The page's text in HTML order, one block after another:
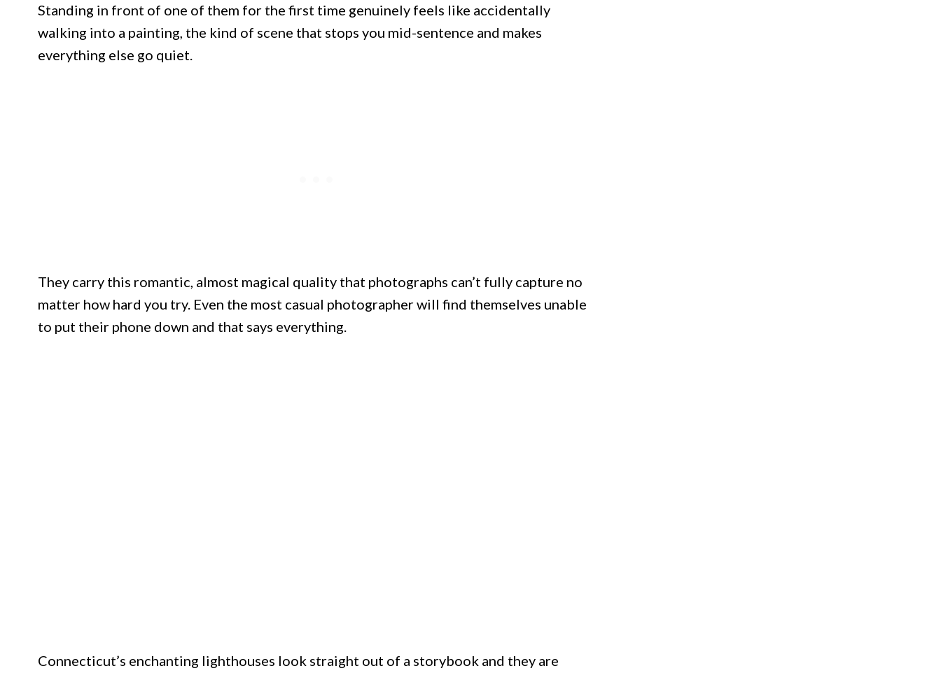
Standing in front of one of them for the first time genuinely feels like accidentally
walking into a painting, the kind of scene that stops you mid-sentence and makes
everything else go quiet.
They carry this romantic, almost magical quality that photographs can’t fully capture no
matter how hard you try. Even the most casual photographer will find themselves unable
to put their phone down and that says everything.
Connecticut’s enchanting lighthouses look straight out of a storybook and they are